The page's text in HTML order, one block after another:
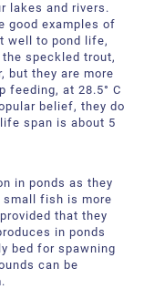
lakes and rivers.
good examples of
well to pond life,
speckled trout,
but they are more
feeding, at 28.5° C
belief, they do
span is about 5
in ponds as they
fish is more
that they
in ponds
bed for spawning
can be